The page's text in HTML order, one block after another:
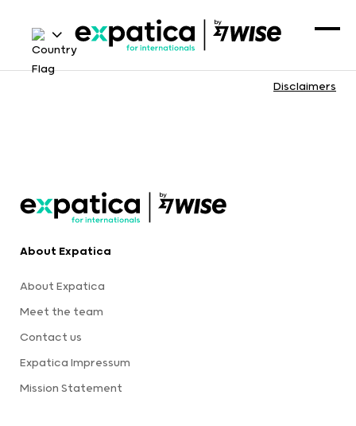
Disclaimers
About Expatica
About Expatica
Meet the team
Contact us
Expatica Impressum
Mission Statement